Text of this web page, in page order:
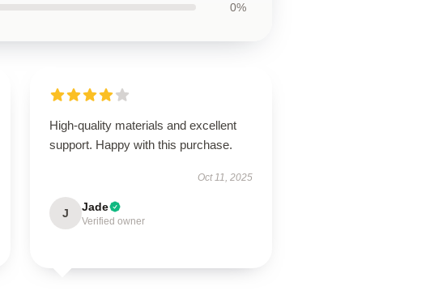
0%
High-quality materials and excellent
support. Happy with this purchase.
Oct 11, 2025
J Jade
Verified owner